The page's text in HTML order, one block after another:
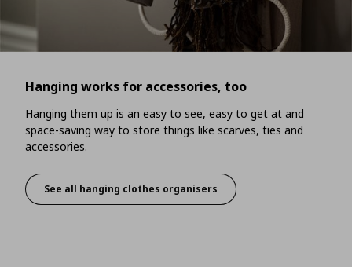
Hanging works for accessories, too
Hanging them up is an easy to see, easy to get at and
space-saving way to store things like scarves, ties and
accessories.
Hanging works for accessories, too
See all hanging clothes organisers